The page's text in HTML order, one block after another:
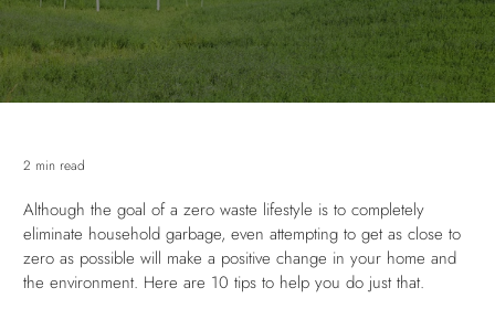
2 min read
Although the goal of a zero waste lifestyle is to completely
eliminate household garbage, even attempting to get as close to
zero as possible will make a positive change in your home and
the environment. Here are 10 tips to help you do just that.